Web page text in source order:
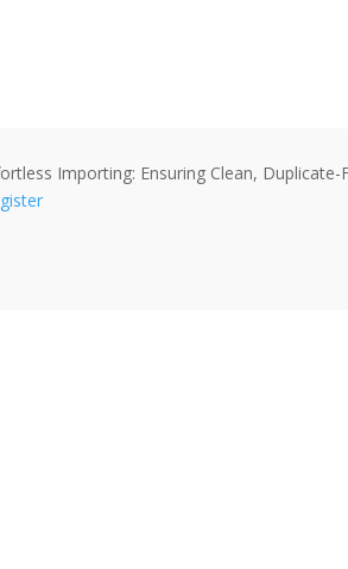
Importing: Ensuring Clean,